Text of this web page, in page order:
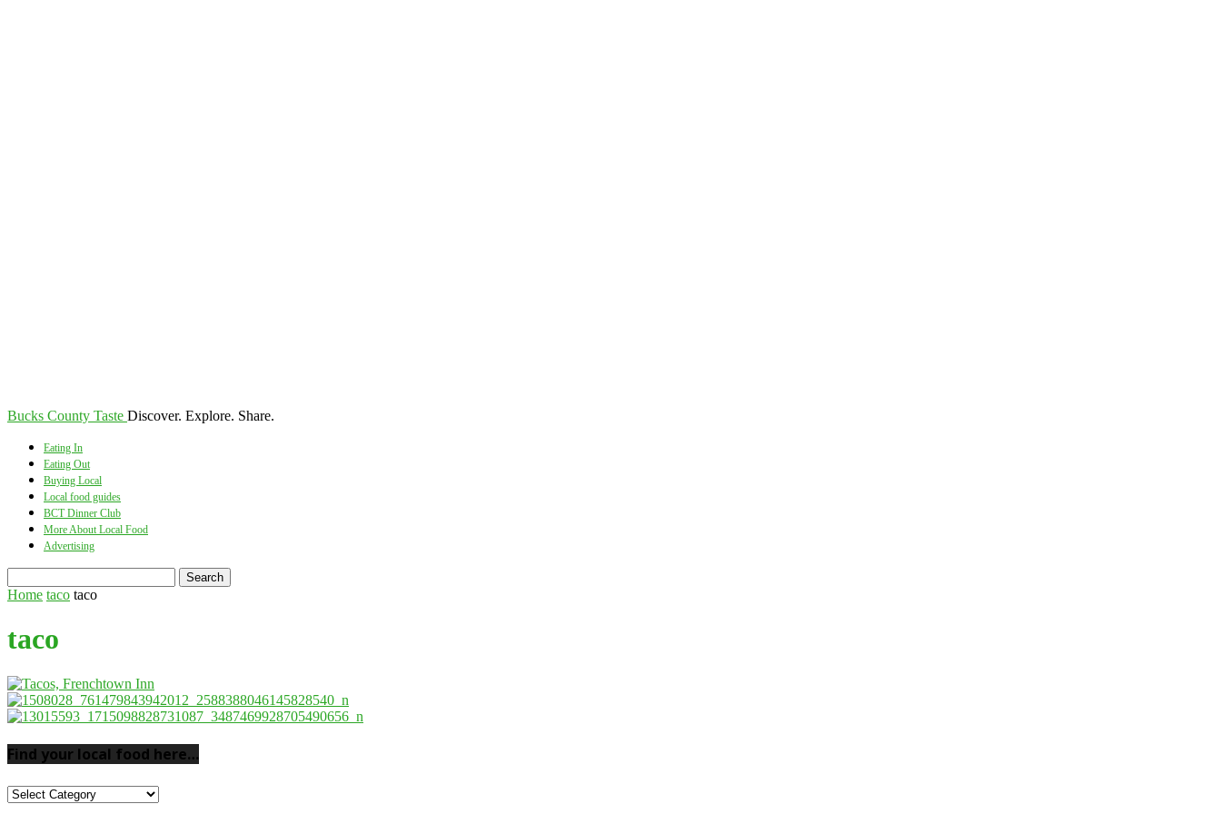
Bucks County Taste Discover. Explore. Share.
Eating In
Eating Out
Buying Local
Local food guides
BCT Dinner Club
More About Local Food
Advertising
Home taco taco
taco
Find your local food here…
Find